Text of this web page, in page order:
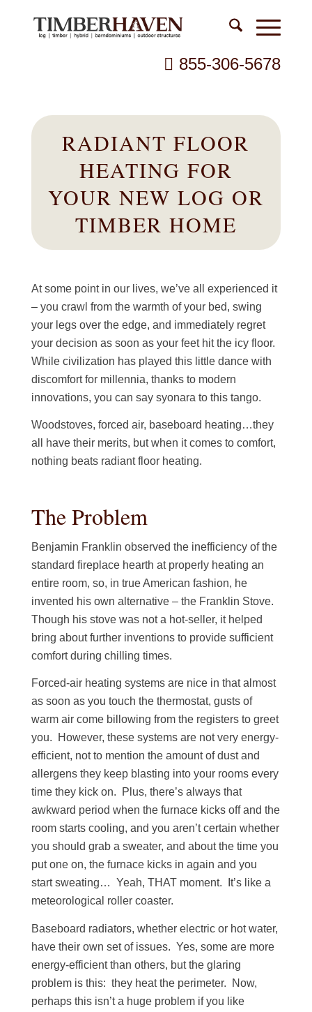
855-306-5678
RADIANT FLOOR
HEATING FOR
YOUR NEW LOG OR
TIMBER HOME
At some point in our lives, we’ve all experienced it
– you crawl from the warmth of your bed, swing
your legs over the edge, and immediately regret
your decision as soon as your feet hit the icy floor.
While civilization has played this little dance with
discomfort for millennia, thanks to modern
innovations, you can say syonara to this tango.
Woodstoves, forced air, baseboard heating…they
all have their merits, but when it comes to comfort,
nothing beats radiant floor heating.
The Problem
Benjamin Franklin observed the inefficiency of the
standard fireplace hearth at properly heating an
entire room, so, in true American fashion, he
invented his own alternative – the Franklin Stove.
Though his stove was not a hot-seller, it helped
bring about further inventions to provide sufficient
comfort during chilling times.
Forced-air heating systems are nice in that almost
as soon as you touch the thermostat, gusts of
warm air come billowing from the registers to greet
you. However, these systems are not very energy-
efficient, not to mention the amount of dust and
allergens they keep blasting into your rooms every
time they kick on. Plus, there’s always that
awkward period when the furnace kicks off and the
room starts cooling, and you aren’t certain whether
you should grab a sweater, and about the time you
put one on, the furnace kicks in again and you
start sweating… Yeah, THAT moment. It’s like a
meteorological roller coaster.
Baseboard radiators, whether electric or hot water,
have their own set of issues. Yes, some are more
energy-efficient than others, but the glaring
problem is this: they heat the perimeter. Now,
perhaps this isn’t a huge problem if you like